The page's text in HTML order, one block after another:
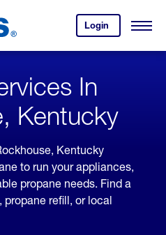
Login
your
account.
Open
In
Kentucky
Kentucky
to run your appliances,
propane needs. Find a
propane refill, or local